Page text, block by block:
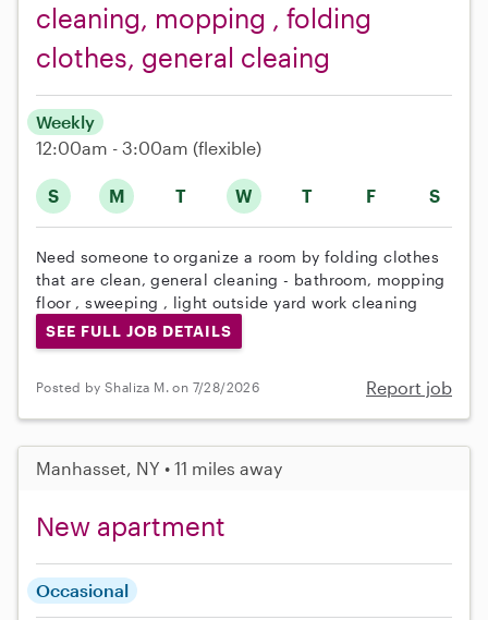
cleaning, mopping , folding
clothes, general cleaing
S M T W T F S
Weekly
12:00am - 3:00am (flexible)
Need someone to organize a room by folding clothes
that are clean, general cleaning - bathroom, mopping
floor , sweeping , light outside yard work cleaning
SEE FULL JOB DETAILS
Posted by Shaliza M. on 7/28/2026 Report job
Manhasset, NY • 11 miles away
New apartment
Occasional